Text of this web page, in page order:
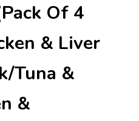
Of 4
& Liver
Tuna &
&